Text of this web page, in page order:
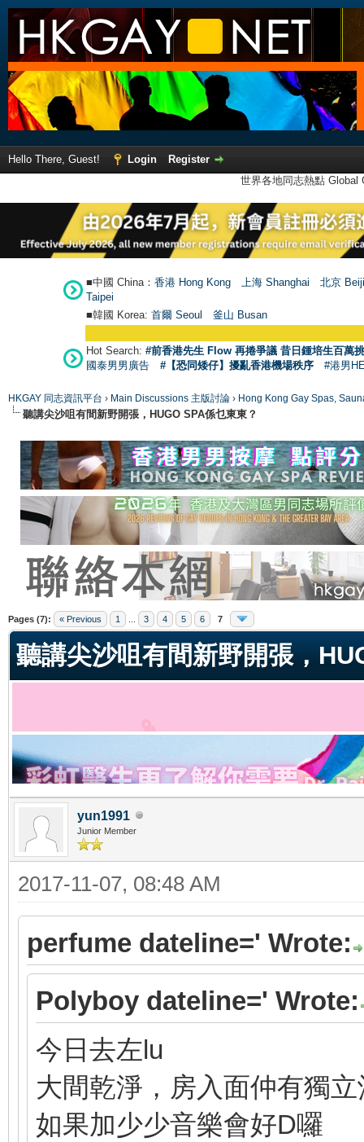
Hello There, Guest! Login
Register
世界各地同志熱點
■中國 China： 香港 Hong Kong 上海 Shanghai
北京
Taipei
■韓國 Korea: 首爾 Seoul 釜山 Busan
Hot Search: #前香港先生 Flow 再捲爭議 昔日鍾培生百萬
國泰男男廣告
#【恐同矮仔】擾亂香港機場秩序 #港男
HKGAY 同志資訊平台 › Main Discussions 主版討論 › Hong Kong Gay Spas,
聽講尖沙咀有間新野開張，HUGO SPA係乜東東？
Pages (7): « Previous 1 3 4 5 6 7
聽講尖沙咀有間新野開張，
yun1991
Junior Member
2017-11-07, 08:48 AM
perfume dateline=' Wrote:
Polyboy dateline=' Wrote:
今日去左lu
大間乾淨，房入面仲有獨
如果加少少音樂會好D囉